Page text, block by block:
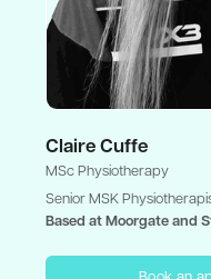
Claire Cuffe
MSc Physiotherapy
Senior MSK
Based at Moorgate and